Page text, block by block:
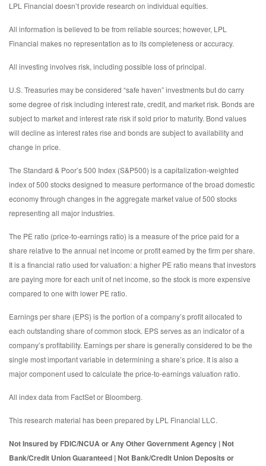
LPL Financial doesn’t provide research on individual equities.
All information is believed to be from reliable sources; however, LPL
Financial makes no representation as to its completeness or accuracy.
All investing involves risk, including possible loss of principal.
U.S. Treasuries may be considered “safe haven” investments but do carry
some degree of risk including interest rate, credit, and market risk. Bonds are
subject to market and interest rate risk if sold prior to maturity. Bond values
will decline as interest rates rise and bonds are subject to availability and
change in price.
The Standard & Poor’s 500 Index (S&P500) is a capitalization-weighted
index of 500 stocks designed to measure performance of the broad domestic
economy through changes in the aggregate market value of 500 stocks
representing all major industries.
The PE ratio (price-to-earnings ratio) is a measure of the price paid for a
share relative to the annual net income or profit earned by the firm per share.
It is a financial ratio used for valuation: a higher PE ratio means that investors
are paying more for each unit of net income, so the stock is more expensive
compared to one with lower PE ratio.
Earnings per share (EPS) is the portion of a company’s profit allocated to
each outstanding share of common stock. EPS serves as an indicator of a
company’s profitability. Earnings per share is generally considered to be the
single most important variable in determining a share’s price. It is also a
major component used to calculate the price-to-earnings valuation ratio.
All index data from FactSet or Bloomberg.
This research material has been prepared by LPL Financial LLC.
Not Insured by FDIC/NCUA or Any Other Government Agency | Not
Bank/Credit Union Guaranteed | Not Bank/Credit Union Deposits or